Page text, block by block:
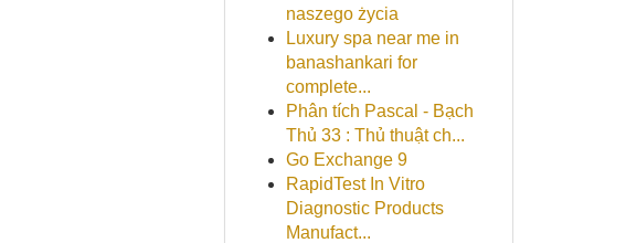
naszego życia
Luxury spa near me in
banashankari for
complete...
Phân tích Pascal - Bạch
Thủ 33 : Thủ thuật ch...
Go Exchange 9
RapidTest In Vitro
Diagnostic Products
Manufact...